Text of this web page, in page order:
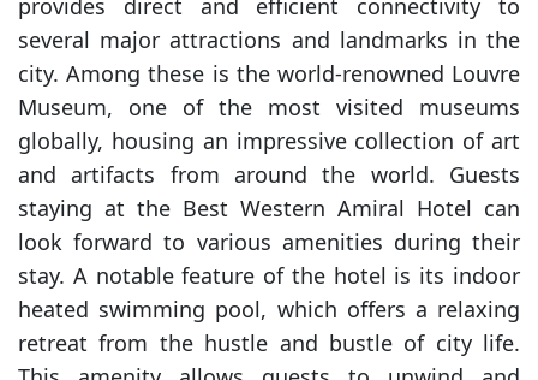
provides direct and efficient connectivity to
several major attractions and landmarks in the
city. Among these is the world-renowned Louvre
Museum, one of the most visited museums
globally, housing an impressive collection of art
and artifacts from around the world. Guests
staying at the Best Western Amiral Hotel can
look forward to various amenities during their
stay. A notable feature of the hotel is its indoor
heated swimming pool, which offers a relaxing
retreat from the hustle and bustle of city life.